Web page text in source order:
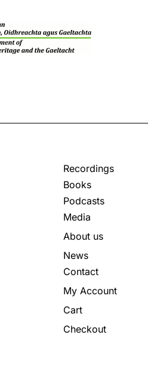
Recordings
Books
Podcasts
Media
About us
News
Contact
My Account
Cart
Checkout